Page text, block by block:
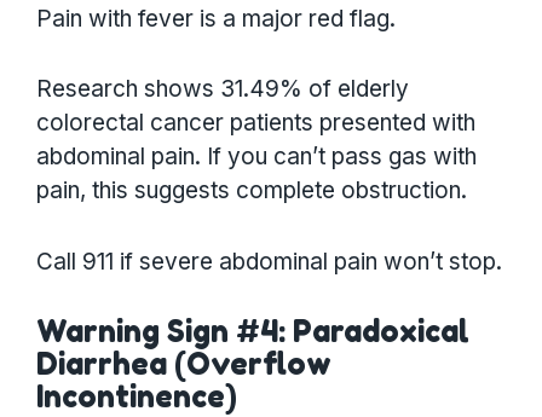
Pain with fever is a major red flag.
Research shows 31.49% of elderly
colorectal cancer patients presented with
abdominal pain. If you can’t pass gas with
pain, this suggests complete obstruction.
Call 911 if severe abdominal pain won’t stop.
Warning Sign #4: Paradoxical
Diarrhea (Overflow
Incontinence)